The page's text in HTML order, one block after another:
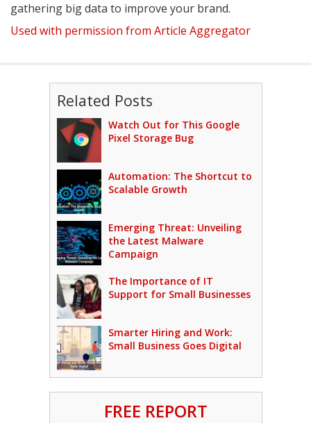
gathering big data to improve your brand.
Used with permission from Article Aggregator
Related Posts
Watch Out for This Google
Pixel Storage Bug
Automation: The Shortcut to
Scalable Growth
Emerging Threat: Unveiling
the Latest Malware
Campaign
The Importance of IT
Support for Small Businesses
Smarter Hiring and Work:
Small Business Goes Digital
FREE REPORT